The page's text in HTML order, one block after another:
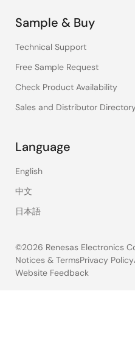
Sample & Buy
Technical Support
Free Sample Request
Check Product Availability
Sales and Distributor
Language
English
中文
日本語
©2026 Renesas Electronics
Legal
Notices & TermsPrivacy Policy
Website Feedback